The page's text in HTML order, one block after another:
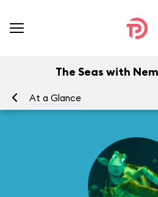
The Seas with
At a Glance